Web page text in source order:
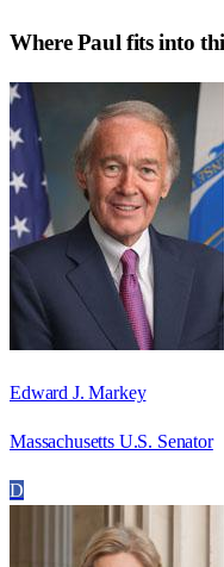
WherePaul fits into
Edward J. Markey
Massachusetts U.S. Senator
D